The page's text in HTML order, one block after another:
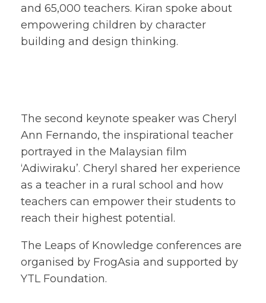
and 65,000 teachers. Kiran spoke about
empowering children by character
building and design thinking.
The second keynote speaker was Cheryl
Ann Fernando, the inspirational teacher
portrayed in the Malaysian film
‘Adiwiraku’. Cheryl shared her experience
as a teacher in a rural school and how
teachers can empower their students to
reach their highest potential.
The Leaps of Knowledge conferences are
organised by FrogAsia and supported by
YTL Foundation.